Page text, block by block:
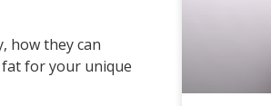
how they can
for your unique